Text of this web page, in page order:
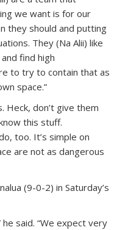
we want is for our
they should and putting
They (Na Alii) like
find high
to try to contain that as
space.”
Heck, don’t give them
this stuff.
too. It’s simple on
are not as dangerous
(9-0-2) in Saturday’s
said. “We expect very